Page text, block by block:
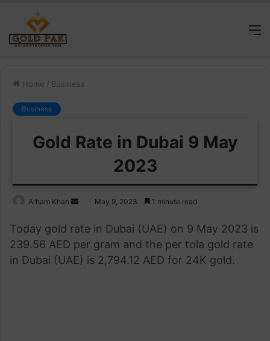
Home / Business
Business
Gold Rate in Dubai 9 May
2023
Arham Khan
Send
email
May 9, 2023 1 minute read
Today gold rate in Dubai (UAE) on 9 May 2023 is
239.56 AED per gram and the per tola gold rate
in Dubai (UAE) is 2,794.12 AED for 24K gold.